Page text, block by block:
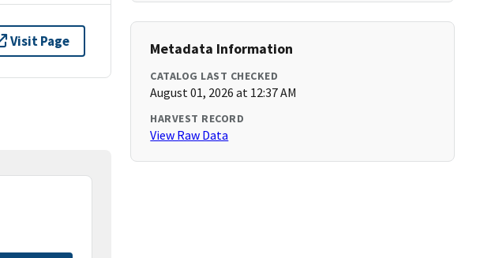
Visit Page Metadata Information
CATALOG LAST CHECKED
August 01, 2026 at 12:37 AM
HARVEST RECORD
View Raw Data